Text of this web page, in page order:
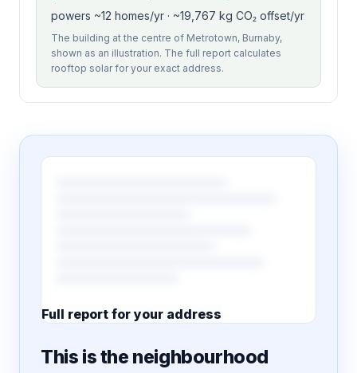
powers ~12 homes/yr · ~19,767 kg CO₂ offset/yr
The building at the centre of Metrotown, Burnaby,
shown as an illustration. The full report calculates
rooftop solar for your exact address.
Full report for your address
This is the neighbourhood